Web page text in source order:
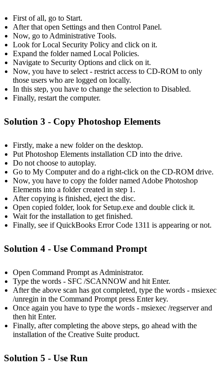
First of all, go to Start.
After that open Settings and then Control Panel.
Now, go to Administrative Tools.
Look for Local Security Policy and click on it.
Expand the folder named Local Policies.
Navigate to Security Options and click on it.
Now, you have to select - restrict access to CD-ROM to only
those users who are logged on locally.
In this step, you have to change the selection to Disabled.
Finally, restart the computer.
Solution 3 - Copy Photoshop Elements
Firstly, make a new folder on the desktop.
Put Photoshop Elements installation CD into the drive.
Do not choose to autoplay.
Go to My Computer and do a right-click on the CD-ROM drive.
Now, you have to copy the folder named Adobe Photoshop
Elements into a folder created in step 1.
After copying is finished, eject the disc.
Open copied folder, look for Setup.exe and double click it.
Wait for the installation to get finished.
Finally, see if QuickBooks Error Code 1311 is appearing or not.
Solution 4 - Use Command Prompt
Open Command Prompt as Administrator.
Type the words - SFC /SCANNOW and hit Enter.
After the above scan has got completed, type the words - msiexec
/unregin in the Command Prompt press Enter key.
Once again you have to type the words - msiexec /regserver and
then hit Enter.
Finally, after completing the above steps, go ahead with the
installation of the Creative Suite product.
Solution 5 - Use Run